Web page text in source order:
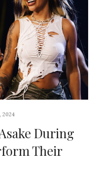
2024
During
Their